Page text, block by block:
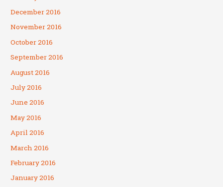
December 2016
November 2016
October 2016
September 2016
August 2016
July 2016
June 2016
May 2016
April 2016
March 2016
February 2016
January 2016